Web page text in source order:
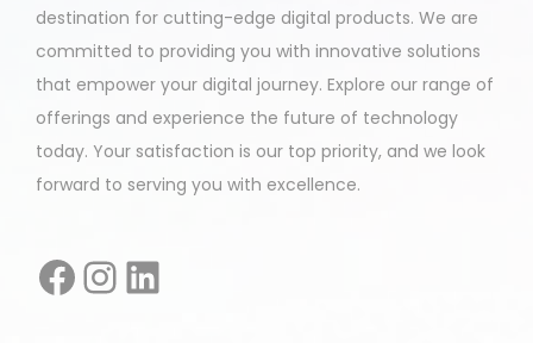
destination for cutting-edge digital products. We are
committed to providing you with innovative solutions
that empower your digital journey. Explore our range of
offerings and experience the future of technology
today. Your satisfaction is our top priority, and we look
forward to serving you with excellence.